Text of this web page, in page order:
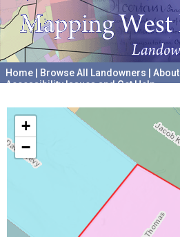
Home Browse All Landowners About
Accessibility Issues and Get Help
+
−